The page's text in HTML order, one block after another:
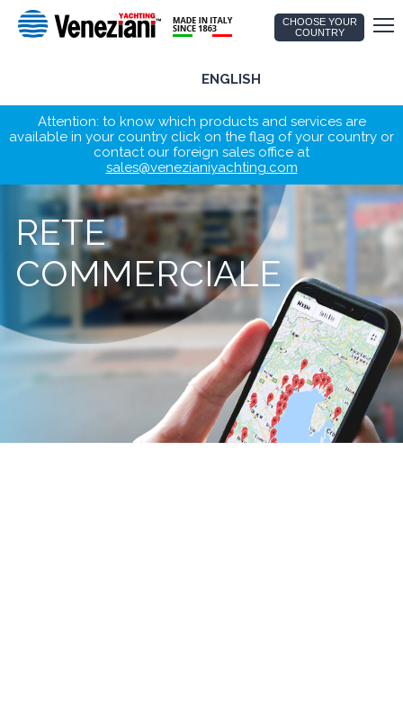
CHOOSE YOUR
COUNTRY
ENGLISH
Attention: to know which products and services are
available in your country click on the flag of your country or
contact our foreign sales office at
sales@venezianiyachting.com
RETE
COMMERCIALE